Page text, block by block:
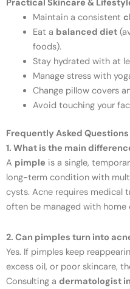
Practical Skincare &
Maintain a consistent
Eat a balanced diet
foods).
Stay hydrated with at
Manage stress with
Change pillow covers
Avoid touching your
Frequently Asked Questions
1. What is the main
A pimple is a single,
long-term condition with
cysts. Acne requires medical
often be managed with home
2. Can pimples turn into
Yes. If pimples keep
excess oil, or poor skincare,
Consulting a dermatologist